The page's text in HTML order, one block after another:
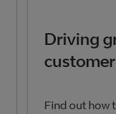
Driving
Find out how